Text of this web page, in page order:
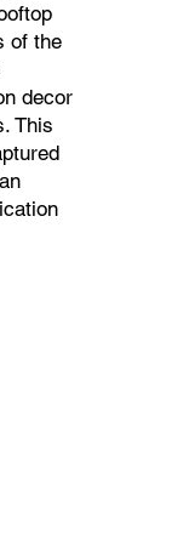
of the
decor
This